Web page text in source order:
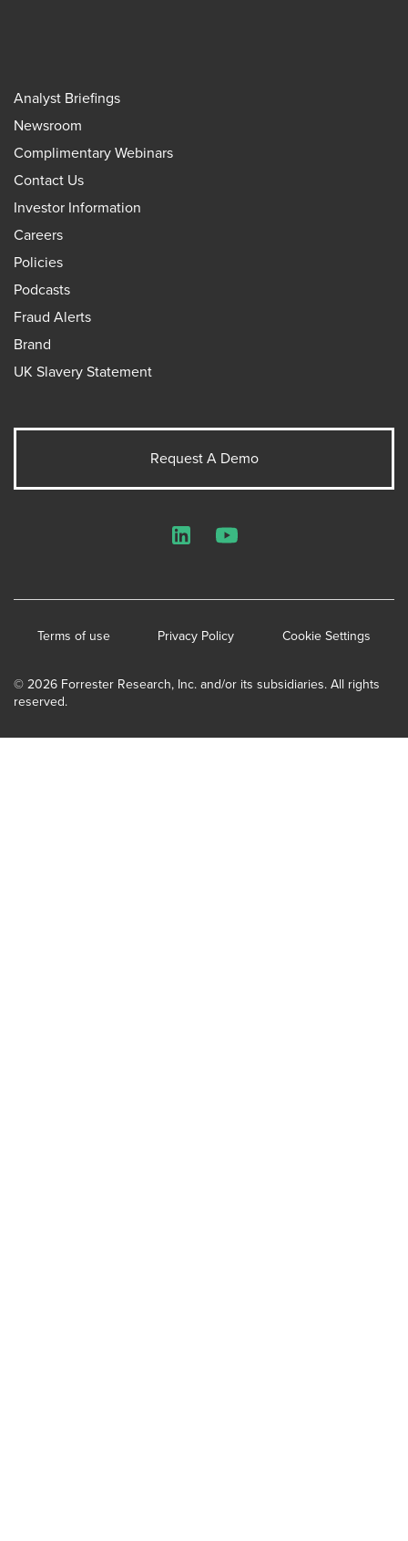
Analyst Briefings
Newsroom
Complimentary Webinars
Contact Us
Investor Information
Careers
Policies
Podcasts
Fraud Alerts
Brand
UK Slavery Statement
Request A Demo
© 2026 Forrester Research, Inc. and/or its subsidiaries. All rights
reserved.
Terms of use Privacy Policy Cookie Settings
LinkedInYouTube